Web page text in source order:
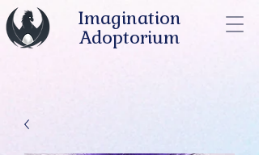
Imagination
Adoptorium